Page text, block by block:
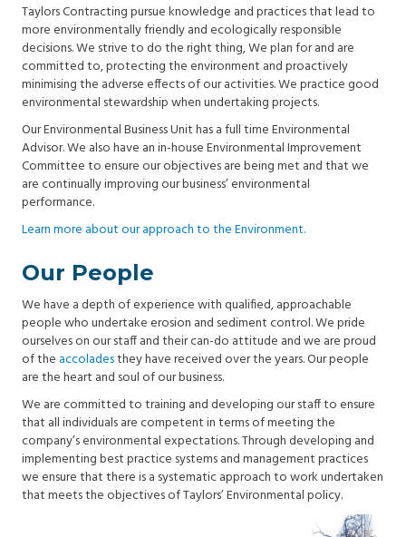
Taylors Contracting pursue knowledge and practices that lead to
more environmentally friendly and ecologically responsible
decisions. We strive to do the right thing, We plan for and are
committed to, protecting the environment and proactively
minimising the adverse effects of our activities. We practice good
environmental stewardship when undertaking projects.
Our Environmental Business Unit has a full time Environmental
Advisor. We also have an in-house Environmental Improvement
Committee to ensure our objectives are being met and that we
are continually improving our business’ environmental
performance.
Learn more about our approach to the Environment.
Our People
We have a depth of experience with qualified, approachable
people who undertake erosion and sediment control. We pride
ourselves on our staff and their can-do attitude and we are proud
of the accoladesthey have received over the years. Our people
are the heart and soul of our business.
We are committed to training and developing our staff to ensure
that all individuals are competent in terms of meeting the
company’s environmental expectations. Through developing and
implementing best practice systems and management practices
we ensure that there is a systematic approach to work undertaken
that meets the objectives of Taylors’ Environmental policy.